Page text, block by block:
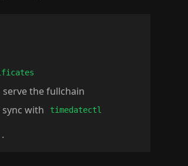
the fullchain
with timedatectl
.